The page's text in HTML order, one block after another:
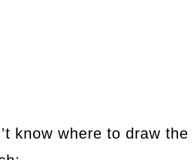
know where to draw the